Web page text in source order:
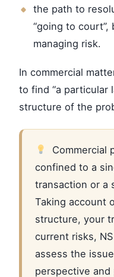
the path to
“going to
managing risk.
In commercial
to find “a particular
structure of the
Commercial
confined to a
transaction or a
Taking account
structure, your
current risks,
assess the
perspective and